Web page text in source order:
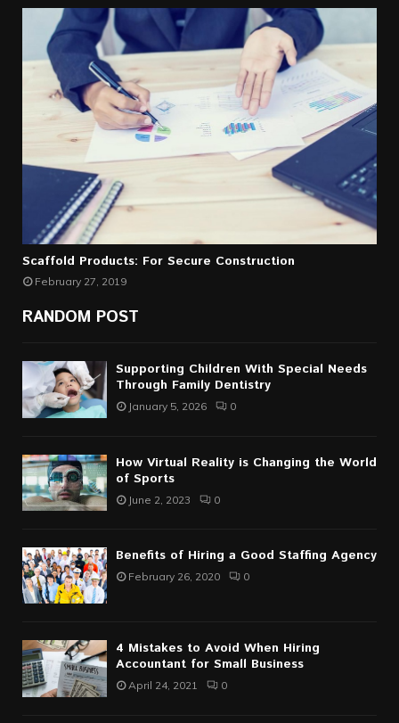
Scaffold Products: For Secure Construction
February 27, 2019
RANDOM POST
Supporting Children With Special Needs
Through Family Dentistry
January 5, 2026 0
How Virtual Reality is Changing the World
of Sports
June 2, 2023 0
Benefits of Hiring a Good Staffing Agency
February 26, 2020 0
4 Mistakes to Avoid When Hiring
Accountant for Small Business
April 24, 2021 0